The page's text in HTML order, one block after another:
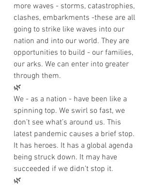
more waves - storms, catastrophies,
clashes, embarkments -these are all
going to strike like waves into our
nation and into our world. They are
opportunities to build - our families,
our arks. We can enter into greater
through them.
🌿
We - as a nation - have been like a
spinning top. We swirl so fast, we
don’t see what’s around us. This
latest pandemic causes a brief stop.
It has heroes. It has a global agenda
being struck down. It may have
succeeded if we didn’t stop it.
🌿